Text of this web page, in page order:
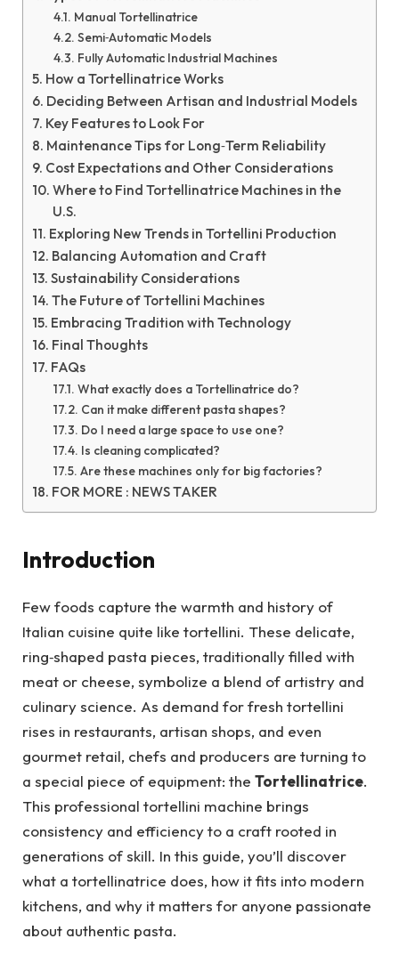
Manual Tortellinatrice
Semi‑Automatic Models
Fully Automatic Industrial Machines
How a Tortellinatrice Works
Deciding Between Artisan and Industrial Models
Key Features to Look For
Maintenance Tips for Long‑Term Reliability
Cost Expectations and Other Considerations
Where to Find Tortellinatrice Machines in the
U.S.
Exploring New Trends in Tortellini Production
Balancing Automation and Craft
Sustainability Considerations
The Future of Tortellini Machines
Embracing Tradition with Technology
Final Thoughts
FAQs
What exactly does a Tortellinatrice do?
Can it make different pasta shapes?
Do I need a large space to use one?
Is cleaning complicated?
Are these machines only for big factories?
FOR MORE : NEWS TAKER
Introduction
Few foods capture the warmth and history of
Italian cuisine quite like tortellini. These delicate,
ring‑shaped pasta pieces, traditionally filled with
meat or cheese, symbolize a blend of artistry and
culinary science. As demand for fresh tortellini
rises in restaurants, artisan shops, and even
gourmet retail, chefs and producers are turning to
a special piece of equipment: the Tortellinatrice.
This professional tortellini machine brings
consistency and efficiency to a craft rooted in
generations of skill. In this guide, you’ll discover
what a tortellinatrice does, how it fits into modern
kitchens, and why it matters for anyone passionate
about authentic pasta.